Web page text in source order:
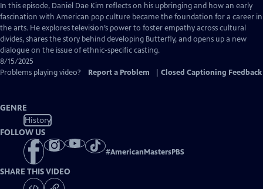
has
Closed
Captions
In this episode, Daniel Dae Kim reflects on his upbringing and how an early
fascination with American pop culture became the foundation for a career in
the arts. He explores television’s power to foster empathy across cultural
divides, shares the story behind developing Butterfly, and opens up a new
dialogue on the issue of ethnic-specific casting.
8/15/2025
Problems playing video?
Report a Problem Closed Captioning Feedback
GENRE
History
FOLLOW US
#AmericanMastersPBS
SHARE THIS VIDEO